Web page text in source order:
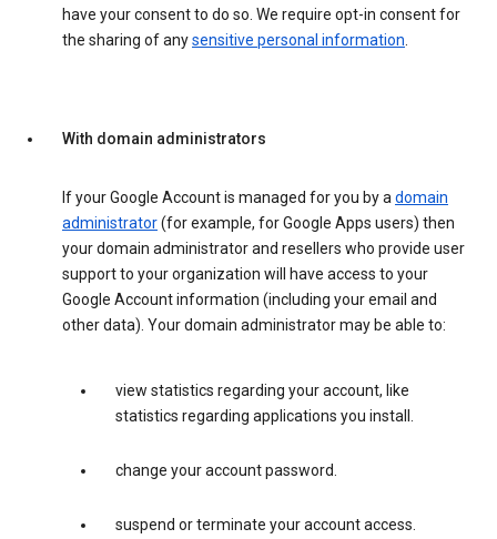
have your consent to do so. We require opt-in consent for
the sharing of anysensitive personal information.
With domain administrators
If your Google Account is managed for you by adomain
administrator(for example, for Google Apps users) then
your domain administrator and resellers who provide user
support to your organization will have access to your
Google Account information (including your email and
other data). Your domain administrator may be able to:
view statistics regarding your account, like
statistics regarding applications you install.
change your account password.
suspend or terminate your account access.